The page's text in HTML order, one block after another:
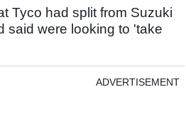
Tyco had split from Suzuki
said were looking to 'take
ADVERTISEMENT